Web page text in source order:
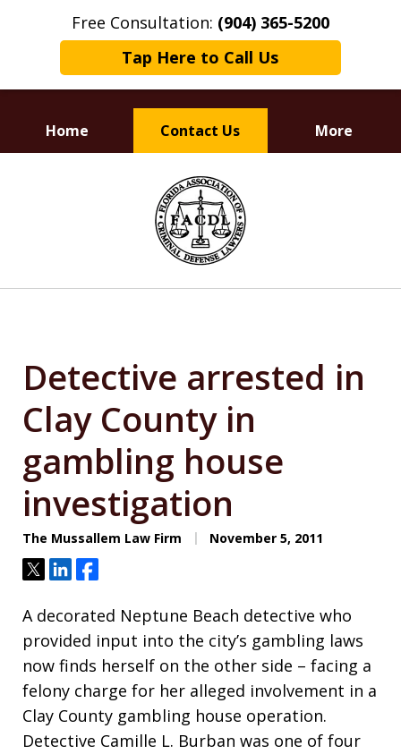
Free Consultation: (904) 365-5200
Tap Here to Call Us
Home Contact Us More
Dedicated to
Defending Your Rights
Detective arrested in
Clay County in
gambling house
investigation
The Mussallem Law Firm November 5, 2011
TweetShareShare
A decorated Neptune Beach detective who
provided input into the city’s gambling laws
now finds herself on the other side – facing a
felony charge for her alleged involvement in a
Clay County gambling house operation.
Detective Camille L. Burban was one of four